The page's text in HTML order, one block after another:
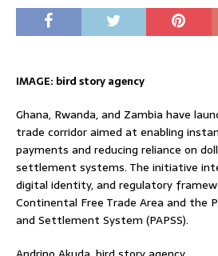
IMAGE: bird story agency
Ghana, Rwanda, and Zambia have
trade corridor aimed at enabling
payments and reducing reliance on
settlement systems. The initiative
digital identity, and regulatory
Continental Free Trade Area and the
and Settlement System (PAPSS).